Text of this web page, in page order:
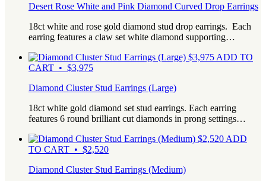
Desert Rose White and Pink Diamond Curved Drop Earrings
18ct white and rose gold diamond stud drop earrings. Each
earring features a claw set white diamond supporting…
$3,975 ADD TO
CART • $3,975
Diamond Cluster Stud Earrings (Large)
18ct white gold diamond set stud earrings. Each earring
features 6 round brilliant cut diamonds in prong settings…
$2,520 ADD
TO CART • $2,520
Diamond Cluster Stud Earrings (Medium)